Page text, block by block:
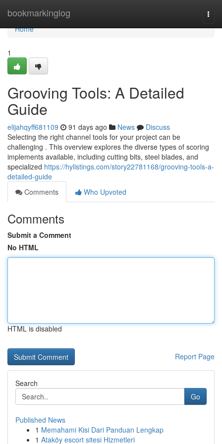
bookmarkinglog
Home
Home
1
Grooving Tools: A Detailed
Guide
elijahqyff681109 91 days ago News
Discuss
Selecting the right channel tools for your project can be
challenging . This overview explores the diverse types of scoring
implements available, including cutting bits, steel blades, and
specialized https://hylistings.com/story22781168/grooving-tools-a-
detailed-guide
Comments
Who Upvoted
Comments
Submit a Comment
No HTML
HTML is disabled
Report Page
Search
Go
Published News
1 Memahami Kisi Dari Panduan Lengkap
1 Ataköy escort sitesi Hizmetleri